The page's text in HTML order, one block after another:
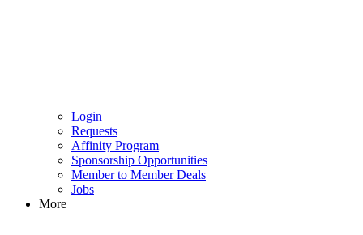
Login
Requests
Affinity Program
Sponsorship Opportunities
Member to Member Deals
Jobs
More